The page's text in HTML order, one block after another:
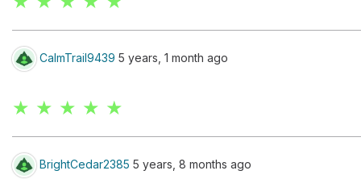
CalmTrail9439 5 years, 1 month ago
★ ★ ★ ★ ★
BrightCedar2385 5 years, 8 months ago